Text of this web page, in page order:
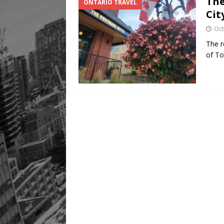
ONTARIO TRAVEL
The
of